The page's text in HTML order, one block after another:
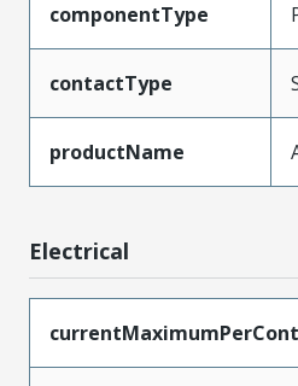
componentType
contactType
productName
Electrical